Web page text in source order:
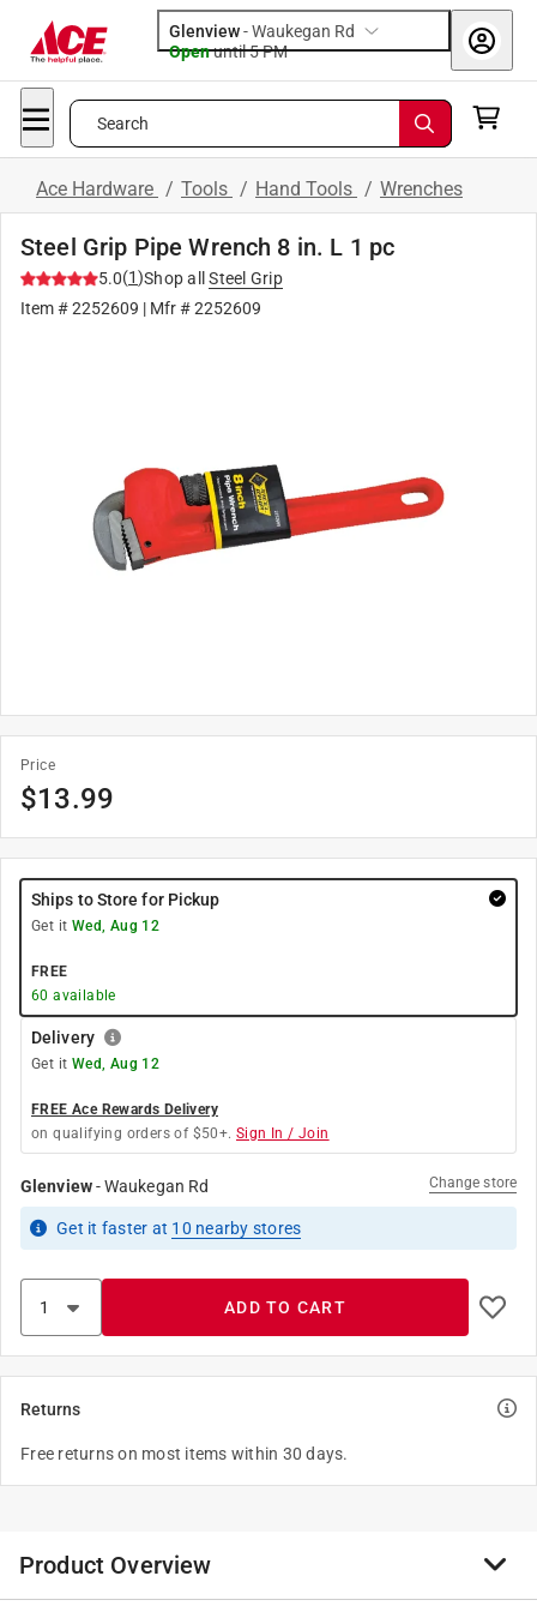
Glenview-Waukegan Rd
Openuntil 5 PM
Search
Ace Hardware / Tools / Hand Tools / Wrenches
Steel Grip Pipe Wrench 8 in. L 1 pc
5.0(1)Shop all
Steel Grip
Item #2252609 | Mfr #2252609
Price
$13.99
Ships to Store for Pickup
Get it Wed, Aug 12
FREE
60 available
Delivery
Get it Wed, Aug 12
FREE Ace Rewards Delivery
on qualifying orders of $50+. Sign In / Join
Glenview-Waukegan Rd Change store
Get it faster at 10 nearby stores
ADD TO CART
Returns
Free returns on most items within 30 days.
Product Overview